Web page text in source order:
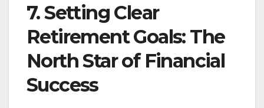
7. Setting Clear
Retirement Goals: The
North Star of Financial
Success